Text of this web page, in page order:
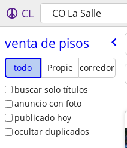
CL CO La Salle
venta de pisos
todo Propie
corredor
buscar solo títulos
anuncio con foto
publicado hoy
ocultar duplicados